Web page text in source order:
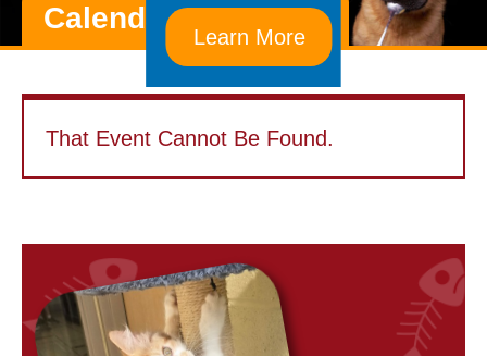
Learn More
Calendar Of Events
That Event Cannot Be Found.